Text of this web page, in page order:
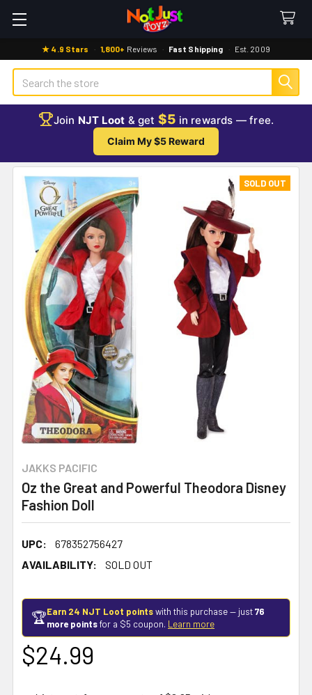
★ 4.9 Stars · 1,800+ Reviews · Fast Shipping · Est. 2009
Search
Join NJT Loot & get $5 in rewards — free.
Claim My $5 Reward
JAKKS PACIFIC
Oz the Great and Powerful Theodora Disney
Fashion Doll
UPC:
678352756427
AVAILABILITY:
SOLD OUT
SOLD OUT
🏆Earn 24 NJT Loot pointswith this purchase — just76
more pointsfor a $5 coupon. Learn more
$24.99